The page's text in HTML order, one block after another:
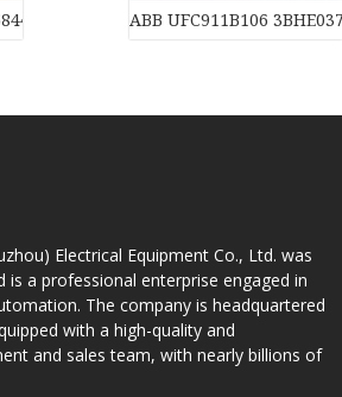
Motherboard
ABB UFC911B106
Electrical Equipment Co., Ltd. was
is a professional enterprise engaged in
The company is headquartered
with a high-quality and
and sales team, with nearly billions of